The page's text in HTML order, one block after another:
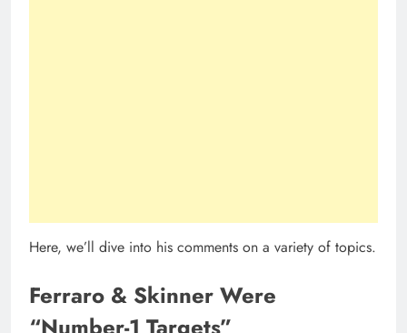
Here, we’ll dive into his comments on a variety of topics.
Ferraro & Skinner Were